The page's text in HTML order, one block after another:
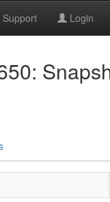
Support Login